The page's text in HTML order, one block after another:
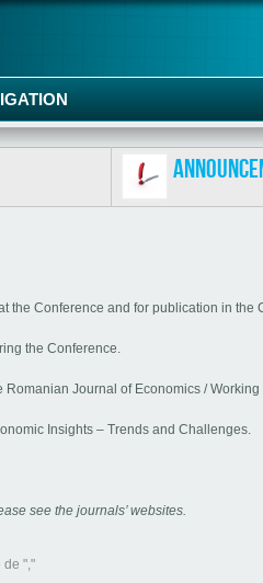
the Conference and for publication in the
the Conference.
Journal of Economics /
Insights – Trends and Challenges.
see the journals’ websites.
de ","